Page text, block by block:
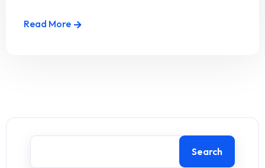
Read More
Search